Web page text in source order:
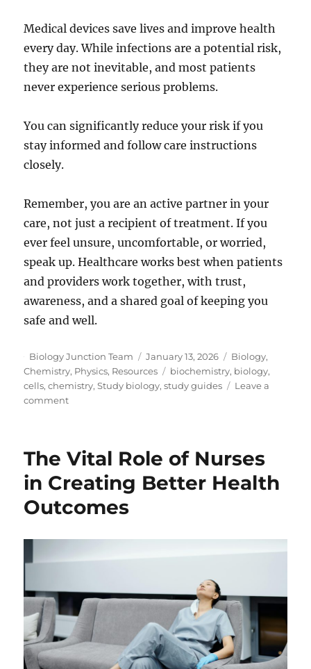
Medical devices save lives and improve health
every day. While infections are a potential risk,
they are not inevitable, and most patients
never experience serious problems.
You can significantly reduce your risk if you
stay informed and follow care instructions
closely.
Remember, you are an active partner in your
care, not just a recipient of treatment. If you
ever feel unsure, uncomfortable, or worried,
speak up. Healthcare works best when patients
and providers work together, with trust,
awareness, and a shared goal of keeping you
safe and well.
Author
Biology Junction Team
Posted
on
January 13, 2026 Categories
Biology,
Chemistry, Physics, Resources Tags
biochemistry, biology,
cells,chemistry,Study biology,study guides
Leave a
commenton
Know
Medical
Device-
Associated
The Vital Role of Nurses
in Creating Better Health
Outcomes